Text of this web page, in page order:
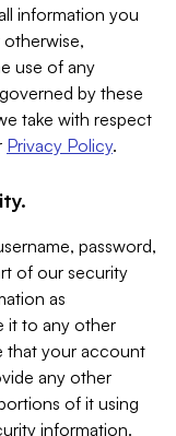
information you
use of any
by these
take with respect
Privacy Policy.
password,
of our security
as
it to any other
that your account
any other
of it using
information.